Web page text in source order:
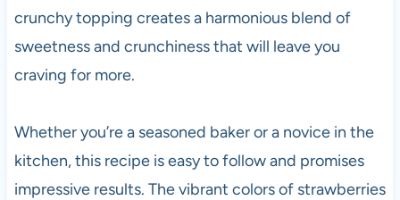
crunchy topping creates a harmonious blend of
sweetness and crunchiness that will leave you
craving for more.
Whether you’re a seasoned baker or a novice in the
kitchen, this recipe is easy to follow and promises
impressive results. The vibrant colors of strawberries